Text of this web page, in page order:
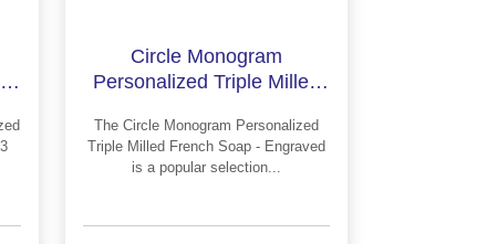
Circle Monogram
Personalized Triple Milled
The Circle Monogram Personalized
Triple Milled French Soap - Engraved
is a popular selection...